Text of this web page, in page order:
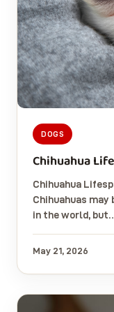
DOGS
Chihuahua
Chihuahua
Chihuahuas may
in the world,
May 21, 2026